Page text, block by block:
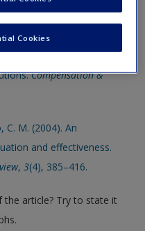
increase employee
Compensation &
C. M. (2004). An
and effectiveness.
,3(4), 385–416.
article? Try to state it
Cookies